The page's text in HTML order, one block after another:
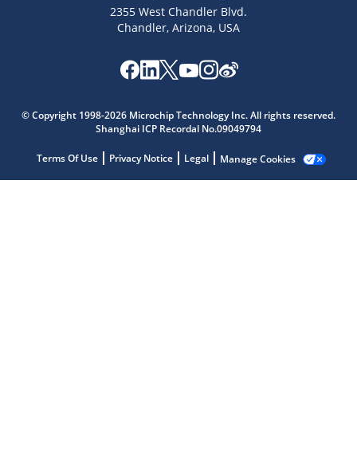
2355 West Chandler Blvd.
Chandler, Arizona, USA
© Copyright 1998-2026 Microchip Technology Inc. All rights reserved.
Shanghai ICP Recordal No.09049794
Terms Of Use Privacy Notice Legal Manage Cookies